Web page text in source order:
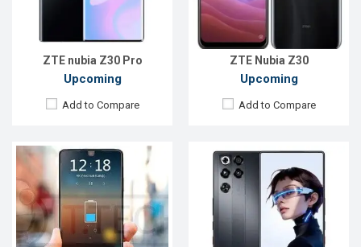
ZTE nubia Z30 Pro
Upcoming
Add to Compare
ZTE Nubia Z30
Upcoming
Add to Compare
View Details →
ROM:
256GB
Battery:Li-Ion 8000 mAh
View Details →
Exp. 09 Jul 2024
OS: Android 14
Display:
6.8'' 1116 x 2480p
Rear Camera:50+50+2 MP
Front Camera:
16 MP
Released:Exp. 09 Jul 2024
Android 14
6.8'' 1116 x 2480p
Rear Camera:
50+50+2 MP
Front Camera: